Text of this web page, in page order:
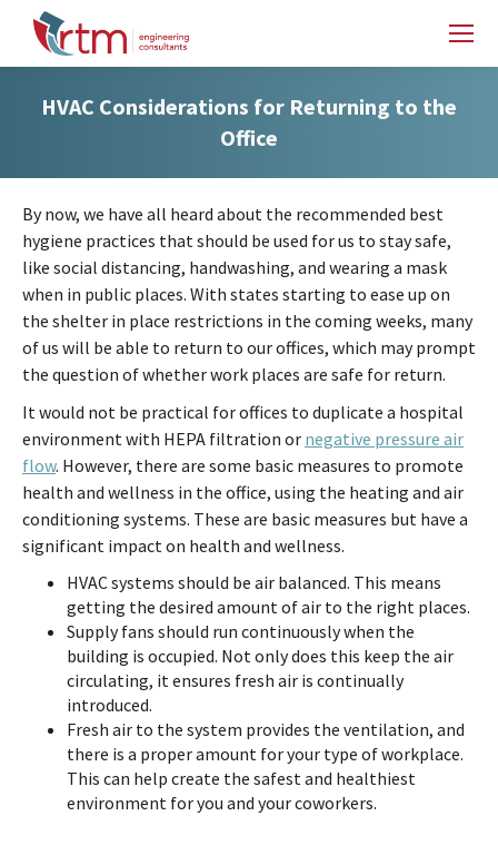
HVAC Considerations for Returning to the
Office
By now, we have all heard about the recommended best
hygiene practices that should be used for us to stay safe,
like social distancing, handwashing, and wearing a mask
when in public places. With states starting to ease up on
the shelter in place restrictions in the coming weeks, many
of us will be able to return to our offices, which may prompt
the question of whether work places are safe for return.
It would not be practical for offices to duplicate a hospital
environment with HEPA filtration or negative pressure air
flow. However, there are some basic measures to promote
health and wellness in the office, using the heating and air
conditioning systems. These are basic measures but have a
significant impact on health and wellness.
HVAC systems should be air balanced. This means
getting the desired amount of air to the right places.
Supply fans should run continuously when the
building is occupied. Not only does this keep the air
circulating, it ensures fresh air is continually
introduced.
Fresh air to the system provides the ventilation, and
there is a proper amount for your type of workplace.
This can help create the safest and healthiest
environment for you and your coworkers.